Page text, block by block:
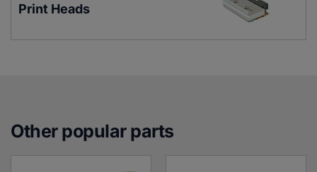
Print Heads
Other popular parts